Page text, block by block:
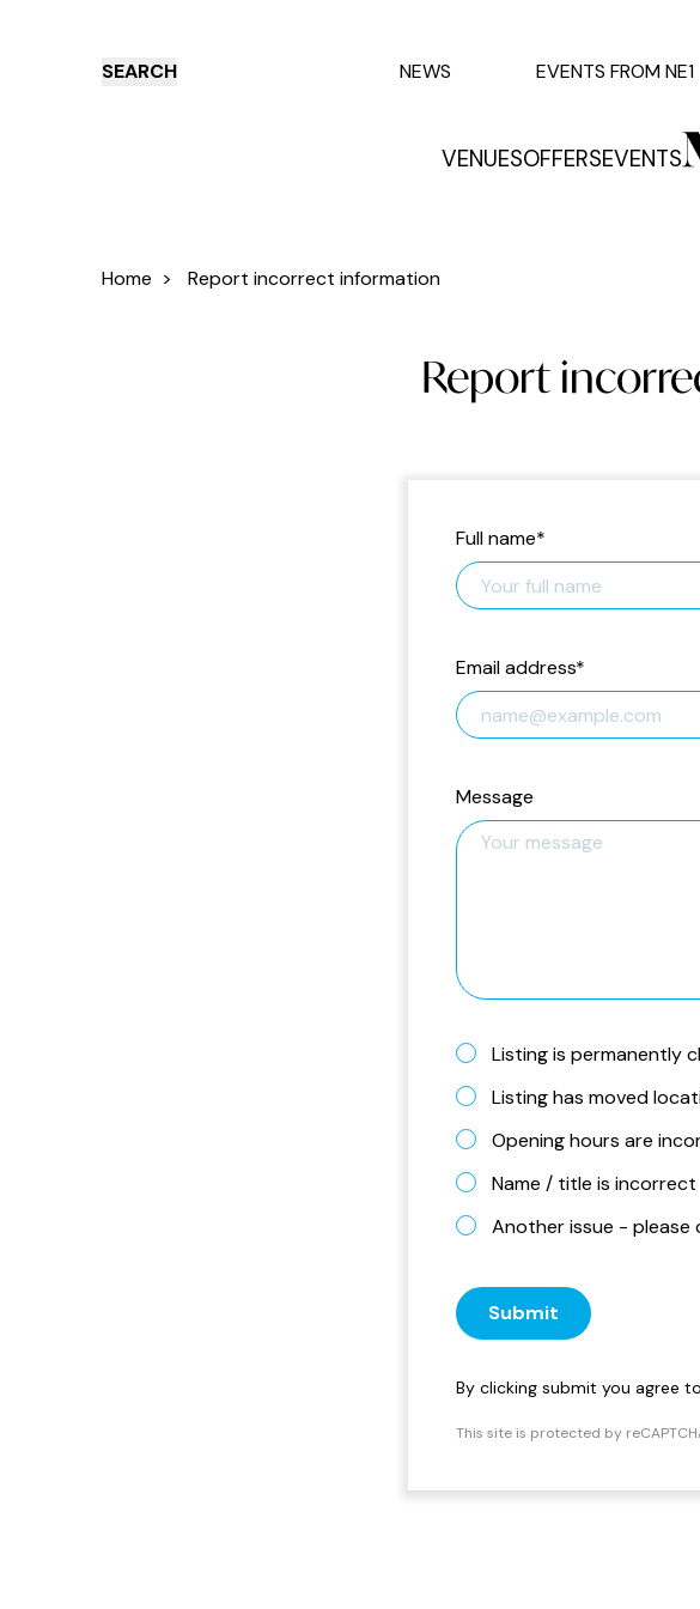
SEARCH
VENUESOFFERSEVENTS
NEWS EVENTS FROM NE1
Offers Events
Home > Report incorrect information
Report
Full name*
Email address*
Message
Listing is permanently
Listing has moved
Opening hours are
Name / title is incorrect
Another issue - please
Submit
By clicking submit you agree
This site is protected by